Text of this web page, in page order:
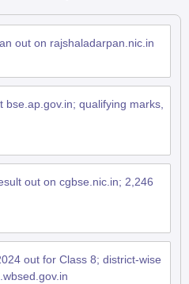
out on rajshaladarpan.nic.in
qualifying marks,
out on cgbse.nic.in; 2,246
out for Class 8; district-wise